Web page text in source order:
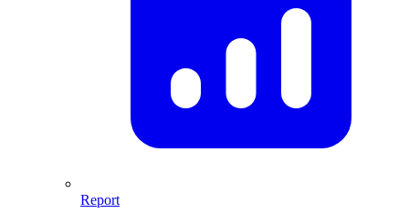
Report